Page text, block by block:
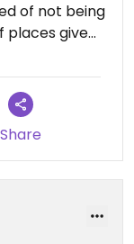
of not being
places give
and
for meat,
them to
care of
considered
for the
but it fills
Share